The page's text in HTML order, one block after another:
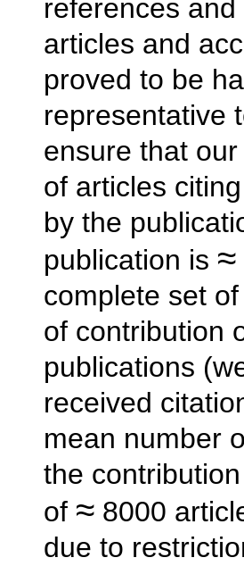
references
articles and
proved to be
representative
ensure that
of articles
by the
publication is ≈
complete set
of contribution
publications
received
mean number
the
of ≈ 8000
due to